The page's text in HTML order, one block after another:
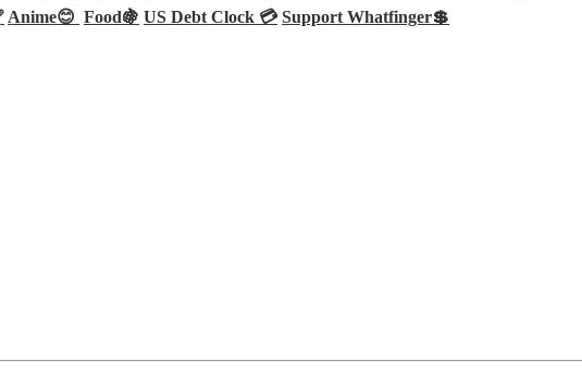
Anime😊 Food🍇 US Debt Clock 💳 Support Whatfinger💲